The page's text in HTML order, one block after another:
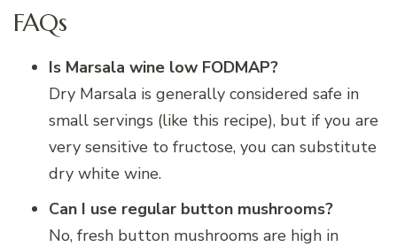
FAQs
Is Marsala wine low FODMAP?
Dry Marsala is generally considered safe in
small servings (like this recipe), but if you are
very sensitive to fructose, you can substitute
dry white wine.
Can I use regular button mushrooms?
No, fresh button mushrooms are high in